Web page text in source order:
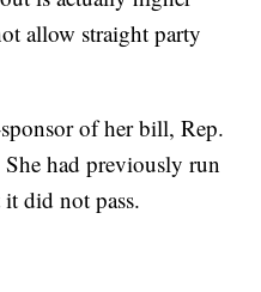
allow straight party
of her bill, Rep.
had previously run
did not pass.